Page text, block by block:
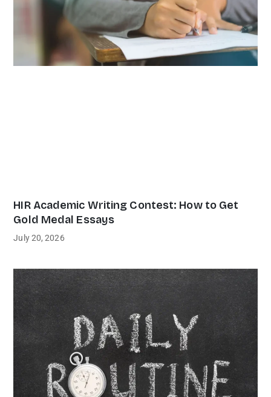
HIR Academic Writing Contest: How to Get
Gold Medal Essays
July 20, 2026